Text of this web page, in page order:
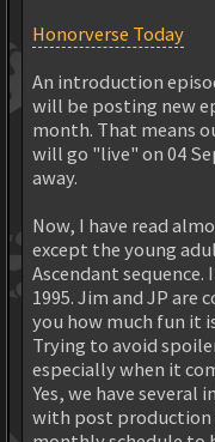
Honorverse Today
An introduction
will be posting new
month. That means
will go "live" on 04
away.
Now, I have read
except the young
Ascendant
1995. Jim and JP
you how much fun it
Trying to avoid
especially when it
Yes, we have
with post production